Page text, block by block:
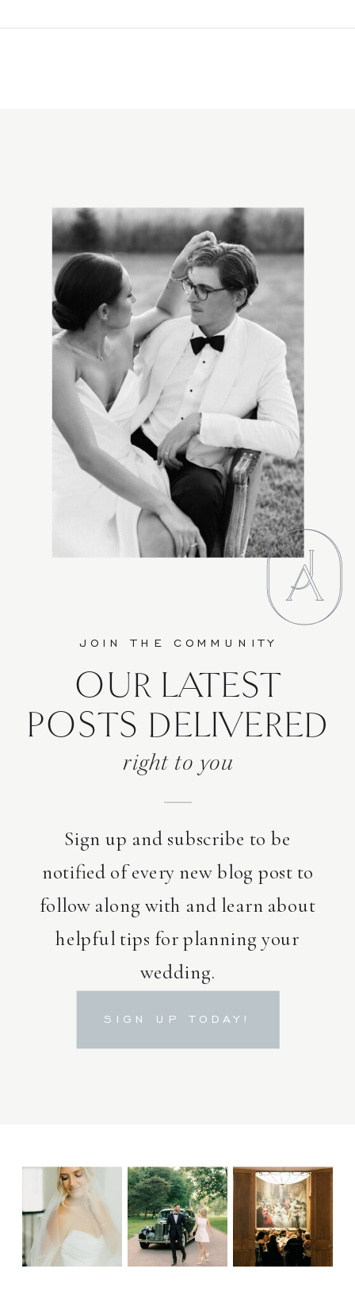
Sign up and subscribe to be
notified of every new blog post to
follow along with and learn about
helpful tips for planning your
wedding.
JOIN THE COMMUNITY
OUR LATEST
POSTS DELIVERED
SIGN UP TODAY!
right to you